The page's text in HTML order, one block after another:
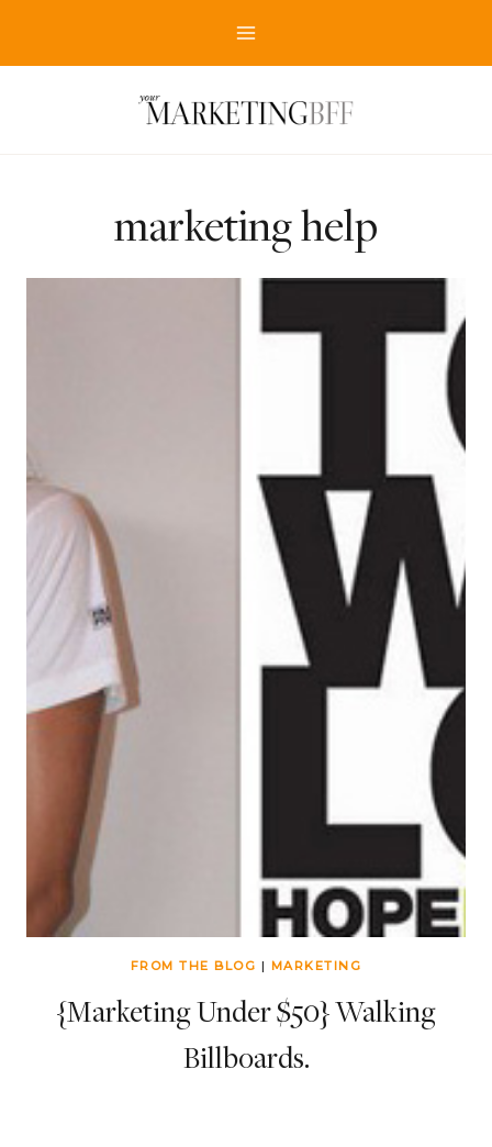
marketing help
FROM THE BLOG | MARKETING
{Marketing Under $50} Walking
Billboards.